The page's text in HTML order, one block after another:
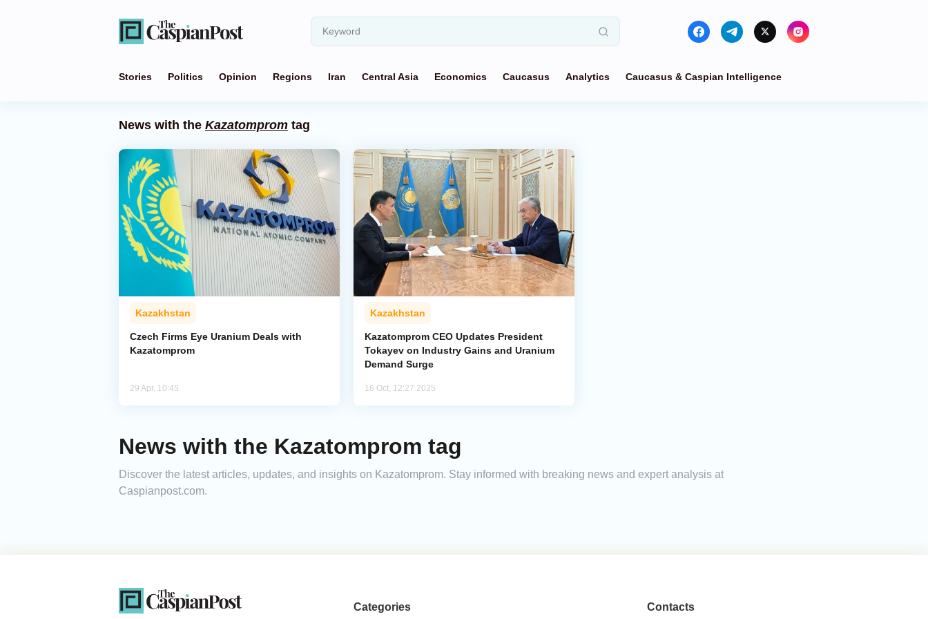
Stories Politics Opinion Regions Iran Central Asia Economics Caucasus Analytics Caucasus & Caspian Intelligence
News with the Kazatomprom tag
Kazakhstan
Czech Firms Eye Uranium Deals with
Kazatomprom
29 Apr, 10:45
Kazakhstan
Kazatomprom CEO Updates President
Tokayev on Industry Gains and Uranium
Demand Surge
16 Oct, 12:27 2025
News with the Kazatomprom tag
Discover the latest articles, updates, and insights on Kazatomprom. Stay informed with breaking news and expert analysis at
Caspianpost.com.
Categories Contacts